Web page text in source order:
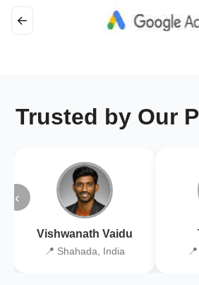
←
Trusted by Our
‹
Vishwanath Vaidu
📍 Shahada, India